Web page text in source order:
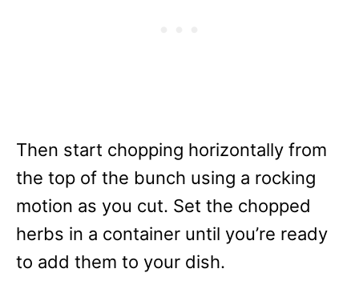
Then start chopping horizontally from
the top of the bunch using a rocking
motion as you cut. Set the chopped
herbs in a container until you’re ready
to add them to your dish.